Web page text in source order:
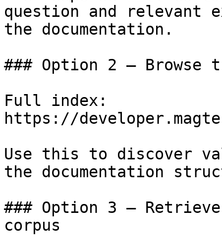
question and relevant
the documentation.
### Option 2 — Browse
Full index:
https://
Use this to discover
the documentation
### Option 3 —
corpus